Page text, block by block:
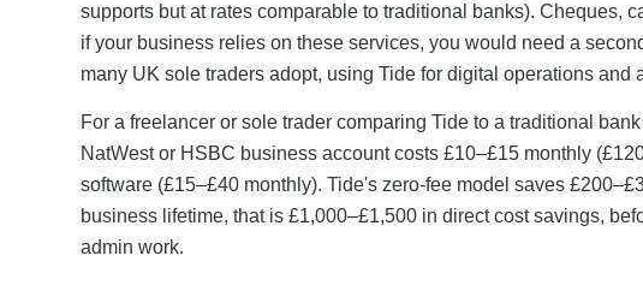
supports but at rates comparable to traditional banks). Cheques,
if your business relies on these services, you would need a
many UK sole traders adopt, using Tide for digital operations
For a freelancer or sole trader comparing Tide to a traditional
NatWest or HSBC business account costs £10–£15 monthly
software (£15–£40 monthly). Tide's zero-fee model saves
business lifetime, that is £1,000–£1,500 in direct cost savings,
admin work.